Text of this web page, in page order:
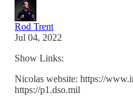
Rod Trent
Jul 04, 2022
Show Links:
Nicolas website: https://
https://p1.dso.mil